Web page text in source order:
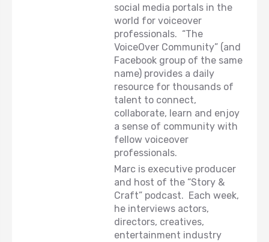
social media portals in the
world for voiceover
professionals. “The
VoiceOver Community” (and
Facebook group of the same
name) provides a daily
resource for thousands of
talent to connect,
collaborate, learn and enjoy
a sense of community with
fellow voiceover
professionals.
Marc is executive producer
and host of the “Story &
Craft” podcast. Each week,
he interviews actors,
directors, creatives,
entertainment industry